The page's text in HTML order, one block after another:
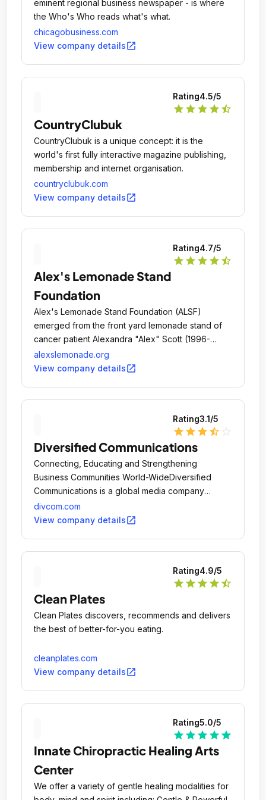
eminent regional business newspaper - is where
the Who's Who reads what's what.
chicagobusiness.com
View company detailsopen_in_new
Rating4.5/5
star star star star star_half
CountryClubuk
CountryClubuk is a unique concept: it is the
world's first fully interactive magazine publishing,
membership and internet organisation.
countryclubuk.com
View company detailsopen_in_new
Rating4.7/5
star star star star star_half
Alex's Lemonade Stand
Foundation
Alex's Lemonade Stand Foundation (ALSF)
emerged from the front yard lemonade stand of
cancer patient Alexandra "Alex" Scott (1996-
2004).
alexslemonade.org
View company detailsopen_in_new
Rating3.1/5
star star star star_half
Diversified Communications
Connecting, Educating and Strengthening
Business Communities World-WideDiversified
Communications is a global media company
headquartered in Portland, Maine, USA.
divcom.com
View company detailsopen_in_new
Rating4.9/5
star star star star star_half
Clean Plates
Clean Plates discovers, recommends and delivers
the best of better-for-you eating.
cleanplates.com
View company detailsopen_in_new
Rating5.0/5
star star star star star
Innate Chiropractic Healing Arts
Center
We offer a variety of gentle healing modalities for